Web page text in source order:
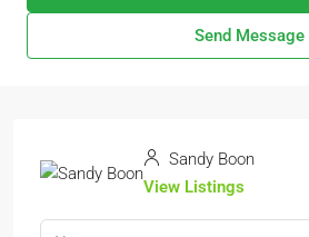
Send Message
Sandy Boon
View Listings